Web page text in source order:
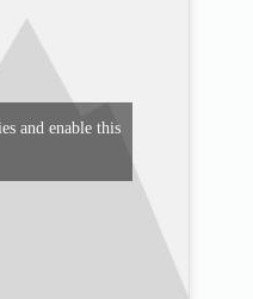
and enable this